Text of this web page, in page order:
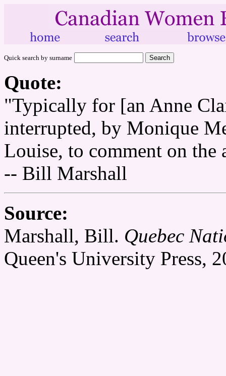
Quick search by surname
Quote:
"Typically for [an Anne
interrupted, by Monique
Louise, to comment on the
-- Bill Marshall
Source:
Marshall, Bill. Quebec
Queen's University Press,